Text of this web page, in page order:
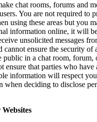
chat rooms, forums and
You are not required to
using these areas but you
information online, it will
unsolicited messages
cannot ensure the security of
public in a chat room, forum,
ensure that parties who have
information will respect
when deciding to disclose